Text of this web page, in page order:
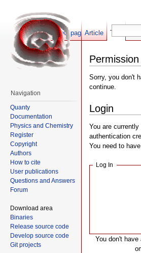
Sorry, you don't
continue.
Login
You are
authentication
You need to
Log In
You don't
Article Talk
Show pagesource
Navigation
Quanty
Documentation
Physics and Chemistry
Register
Copyright
Authors
How to cite
User publications
Questions and Answers
Forum
Download area
Binaries
Release source code
Develop source code
Git projects